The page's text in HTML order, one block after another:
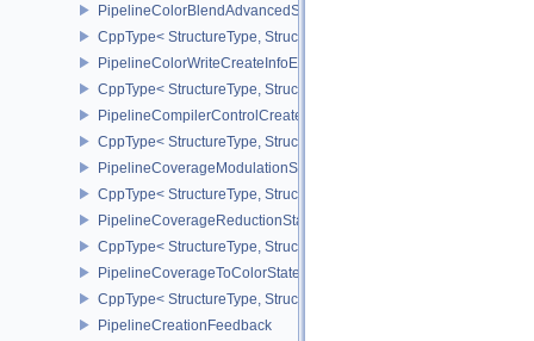
PipelineColorBlendAdvancedStateCreateInfoEXT
CppType< StructureType,
PipelineColorWriteCreateInfoEXT
CppType< StructureType,
PipelineCompilerControlCreateInfoAMD
CppType< StructureType,
PipelineCoverageModulationStateCreateInfoNV
CppType< StructureType,
PipelineCoverageReductionStateCreateInfoNV
CppType< StructureType,
PipelineCoverageToColorStateCreateInfoNV
CppType< StructureType,
PipelineCreationFeedback